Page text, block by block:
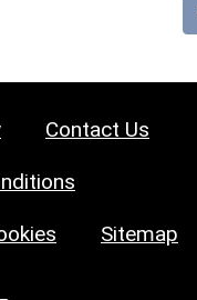
Contact Us
Sitemap